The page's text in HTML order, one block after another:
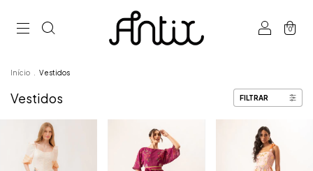
0
Início Vestidos
Vestidos FILTRAR